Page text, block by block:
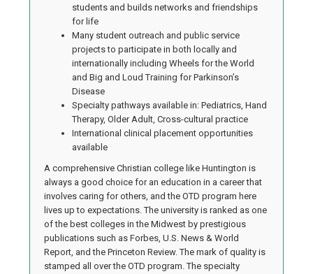
students and builds networks and friendships
for life
Many student outreach and public service
projects to participate in both locally and
internationally including Wheels for the World
and Big and Loud Training for Parkinson’s
Disease
Specialty pathways available in: Pediatrics, Hand
Therapy, Older Adult, Cross-cultural practice
International clinical placement opportunities
available
A comprehensive Christian college like Huntington is
always a good choice for an education in a career that
involves caring for others, and the OTD program here
lives up to expectations. The university is ranked as one
of the best colleges in the Midwest by prestigious
publications such as Forbes, U.S. News & World
Report, and the Princeton Review. The mark of quality is
stamped all over the OTD program. The specialty